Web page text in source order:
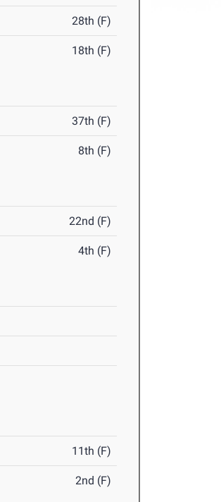
28th (F)
18th (F)
37th (F)
8th (F)
22nd (F)
4th (F)
11th (F)
2nd (F)